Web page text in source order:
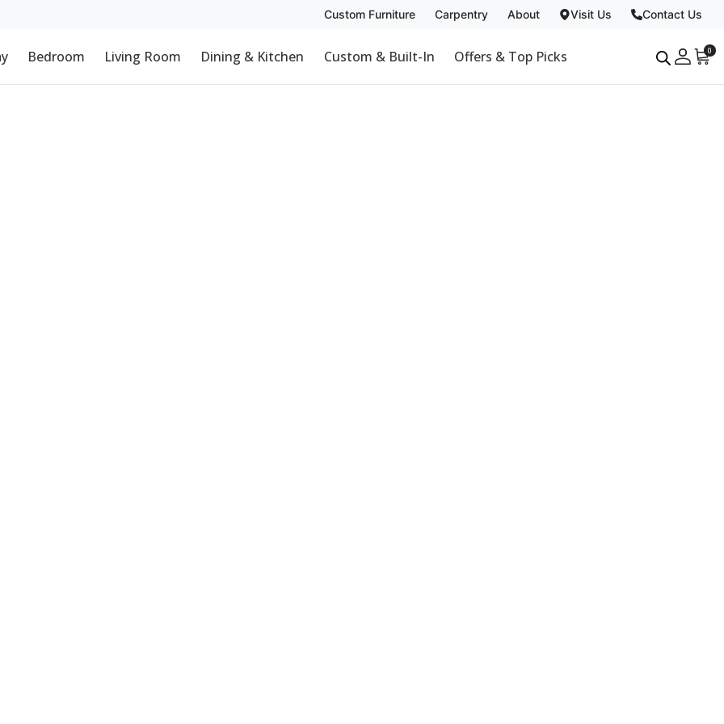
Custom Furniture Carpentry
Carpentry
About
About
Visit Us Contact Us
Bedroom Living Room Dining & Kitchen Custom & Built-In Offers & Top Picks 0